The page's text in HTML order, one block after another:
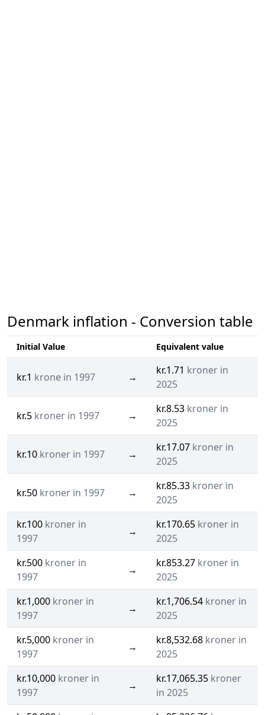
Denmark inflation - Conversion table
Initial Value Equivalent value
kr.1 krone in 1997 →
kr.1.71 kroner in
2025
kr.5 kroner in 1997 →
kr.8.53 kroner in
2025
kr.10 kroner in 1997 →
kr.17.07 kroner in
2025
kr.50 kroner in 1997 →
kr.85.33 kroner in
2025
kr.100 kroner in
1997
→
kr.170.65 kroner in
2025
kr.500 kroner in
1997
→
kr.853.27 kroner in
2025
kr.1,000 kroner in
1997
→
kr.1,706.54 kroner in
2025
kr.5,000 kroner in
1997
→
kr.8,532.68 kroner in
2025
kr.10,000 kroner in
1997
→
kr.17,065.35 kroner
in 2025